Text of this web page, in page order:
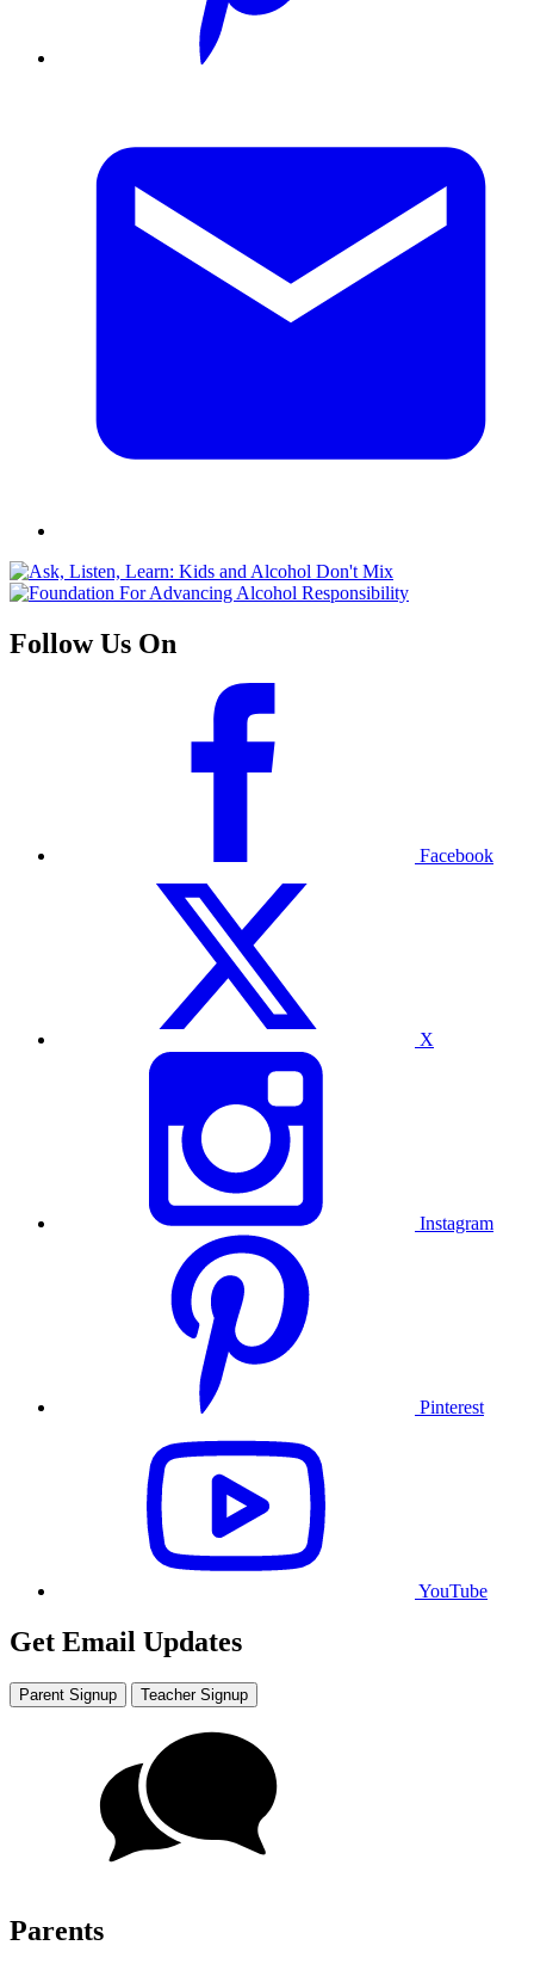
Follow Us On
Facebook
X
Instagram
Pinterest
YouTube
Get Email Updates
Parent Signup Teacher Signup
Parents